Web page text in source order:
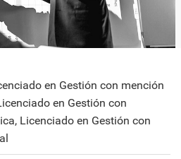
en Gestión con mención
en Gestión con
Licenciado en Gestión con